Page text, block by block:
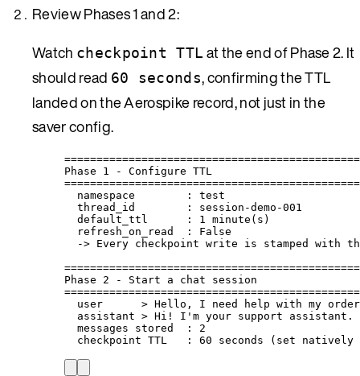
Review Phases 1 and 2:
Watch checkpoint TTL at the end of Phase 2. It
should read 60 seconds, confirming the TTL
landed on the Aerospike record, not just in the
saver config.
Phase 1 - Configure TTL
namespace        : test
thread_id        : session-demo-001
default_ttl      : 1 minute(s)
refresh_on_read  : False
-> Every checkpoint write is stamped with
Phase 2 - Start a chat session
user      > Hello, I need help with my
assistant > Hi! I'm your support assistant.
messages stored  : 2
checkpoint TTL   : 60 seconds (set natively